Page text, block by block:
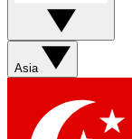
Asia